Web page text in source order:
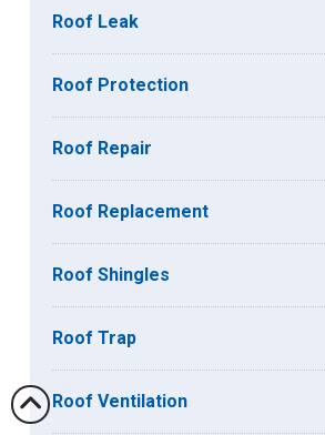
Roof Leak
Roof Protection
Roof Repair
Roof Replacement
Roof Shingles
Roof Trap
Roof Ventilation